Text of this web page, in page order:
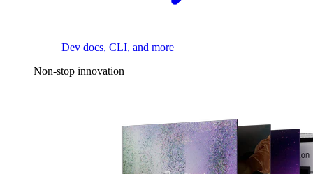
Dev docs, CLI, and more
Non-stop innovation